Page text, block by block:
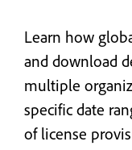
Learn how
and download
multiple
specific date
of license